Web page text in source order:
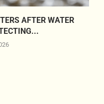
AFTER WATER